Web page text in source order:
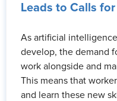
Leads to Calls
As artificial
develop, the demand
work alongside and
This means that
and learn these new